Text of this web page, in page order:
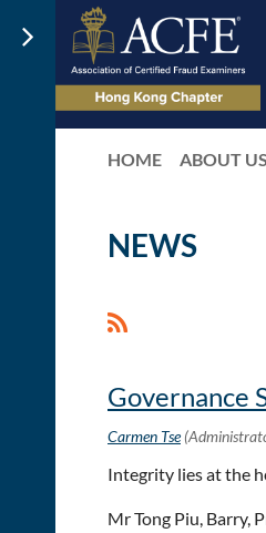
HOME ABOUT US
NEWS
Governance
Integrity lies at the
Mr Tong Piu, Barry,